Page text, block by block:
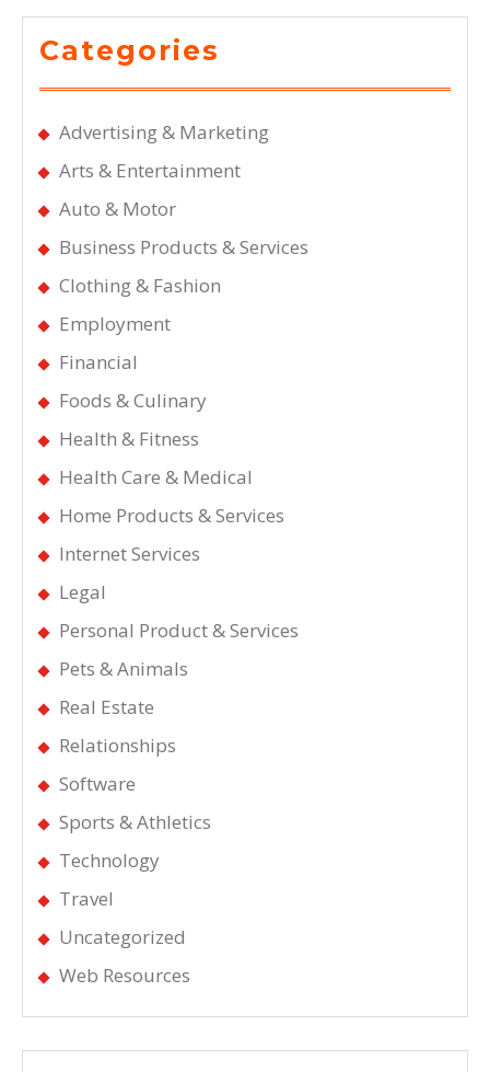
Categories
Advertising & Marketing
Arts & Entertainment
Auto & Motor
Business Products & Services
Clothing & Fashion
Employment
Financial
Foods & Culinary
Health & Fitness
Health Care & Medical
Home Products & Services
Internet Services
Legal
Personal Product & Services
Pets & Animals
Real Estate
Relationships
Software
Sports & Athletics
Technology
Travel
Uncategorized
Web Resources